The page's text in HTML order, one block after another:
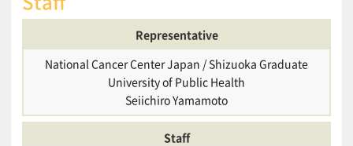
Representative
National Cancer Center Japan / Shizuoka Graduate
University of Public Health
Seiichiro Yamamoto
Staff